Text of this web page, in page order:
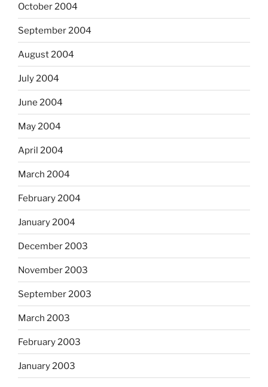
October 2004
September 2004
August 2004
July 2004
June 2004
May 2004
April 2004
March 2004
February 2004
January 2004
December 2003
November 2003
September 2003
March 2003
February 2003
January 2003